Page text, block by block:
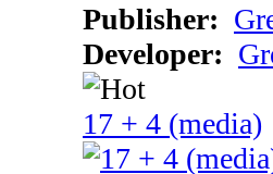
Publisher:
Developer:
17 + 4 (media)